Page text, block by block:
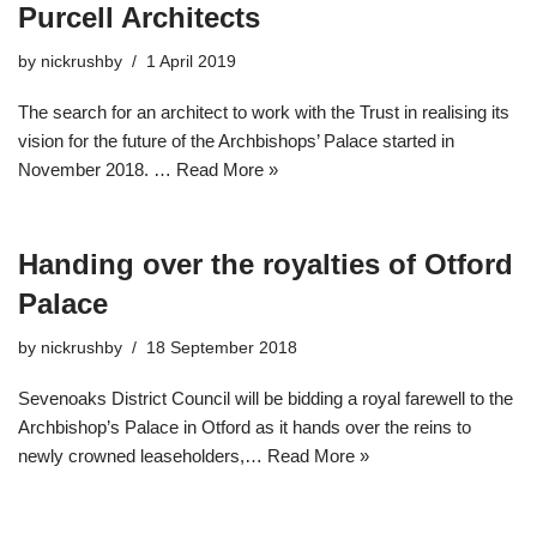
Purcell Architects
by nickrushby 1 April 2019
The search for an architect to work with the Trust in realising its
vision for the future of the Archbishops’ Palace started in
November 2018. … Read More »
Handing over the royalties of Otford
Palace
by nickrushby 18 September 2018
Sevenoaks District Council will be bidding a royal farewell to the
Archbishop’s Palace in Otford as it hands over the reins to
newly crowned leaseholders,… Read More »